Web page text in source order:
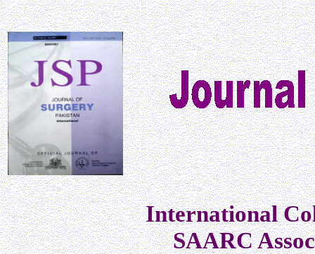
International
SAARC